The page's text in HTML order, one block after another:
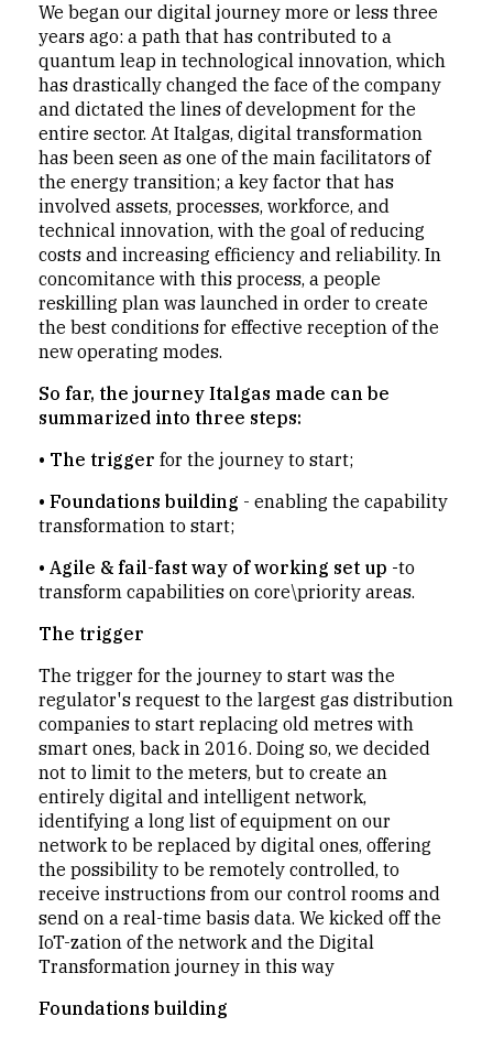
We began our digital journey more or less three
years ago: a path that has contributed to a
quantum leap in technological innovation, which
has drastically changed the face of the company
and dictated the lines of development for the
entire sector. At Italgas, digital transformation
has been seen as one of the main facilitators of
the energy transition; a key factor that has
involved assets, processes, workforce, and
technical innovation, with the goal of reducing
costs and increasing efficiency and reliability. In
concomitance with this process, a people
reskilling plan was launched in order to create
the best conditions for effective reception of the
new operating modes.
So far, the journey Italgas made can be
summarized into three steps:
• The trigger for the journey to start;
• Foundations building - enabling the capability
transformation to start;
• Agile & fail-fast way of working set up -to
transform capabilities on core\priority areas.
The trigger
The trigger for the journey to start was the
regulator's request to the largest gas distribution
companies to start replacing old metres with
smart ones, back in 2016. Doing so, we decided
not to limit to the meters, but to create an
entirely digital and intelligent network,
identifying a long list of equipment on our
network to be replaced by digital ones, offering
the possibility to be remotely controlled, to
receive instructions from our control rooms and
send on a real-time basis data. We kicked off the
IoT-zation of the network and the Digital
Transformation journey in this way
Foundations building